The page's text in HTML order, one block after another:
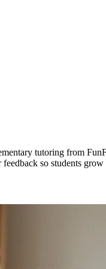
tutoring from
so students